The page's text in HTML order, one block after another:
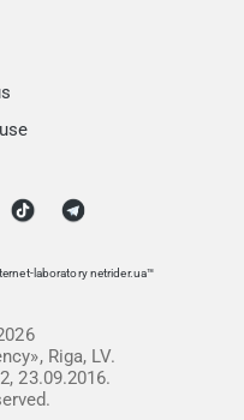
laboratory netrider.ua™
Riga, LV.
23.09.2016.